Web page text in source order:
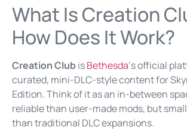
What Is Creation
How Does It Work?
Creation ClubisBethesda‘s official
curated, mini-DLC-style content for
Edition. Think of it as an in-between
reliable than user-made mods, but
than traditional DLC expansions.